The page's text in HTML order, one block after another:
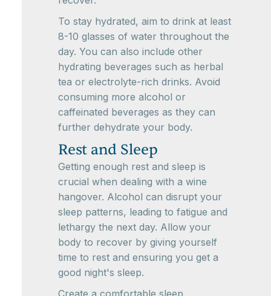
To stay hydrated, aim to drink at least
8-10 glasses of water throughout the
day. You can also include other
hydrating beverages such as herbal
tea or electrolyte-rich drinks. Avoid
consuming more alcohol or
caffeinated beverages as they can
further dehydrate your body.
Rest and Sleep
Getting enough rest and sleep is
crucial when dealing with a wine
hangover. Alcohol can disrupt your
sleep patterns, leading to fatigue and
lethargy the next day. Allow your
body to recover by giving yourself
time to rest and ensuring you get a
good night's sleep.
Create a comfortable sleep